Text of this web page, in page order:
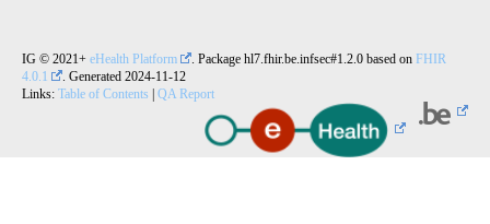
IG © 2021+ eHealth Platform . Package hl7.fhir.be.infsec#1.2.0 based on FHIR
4.0.1
. Generated 2024-11-12
Links: Table of Contents QA Report